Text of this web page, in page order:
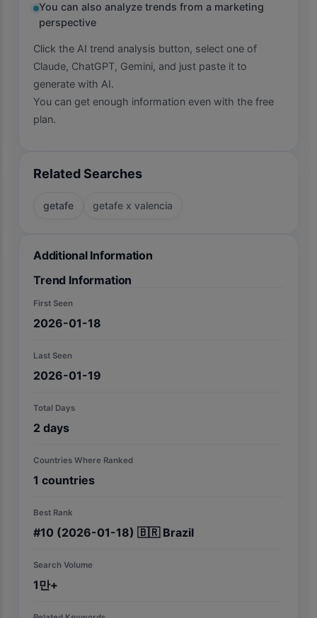
You can also analyze trends from a marketing
perspective
Click the AI trend analysis button, select one of
Claude, ChatGPT, Gemini, and just paste it to
generate with AI.
You can get enough information even with the free
plan.
Related Searches
getafe getafe x valencia
Additional Information
Trend Information
First Seen
2026-01-18
Last Seen
2026-01-19
Total Days
2 days
Countries Where Ranked
1 countries
Best Rank
#10 (2026-01-18) 🇧🇷 Brazil
Search Volume
1만+